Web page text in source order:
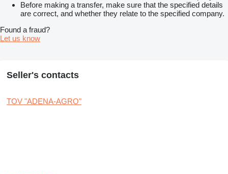
Before making a transfer, make sure that the specified details
are correct, and whether they relate to the specified company.
Found a fraud?
Let us know
Seller's contacts
TOV "ADENA-AGRO"